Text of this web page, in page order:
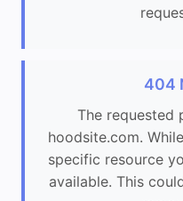
404
The requested
hoodsite.com.
specific resource
available. This